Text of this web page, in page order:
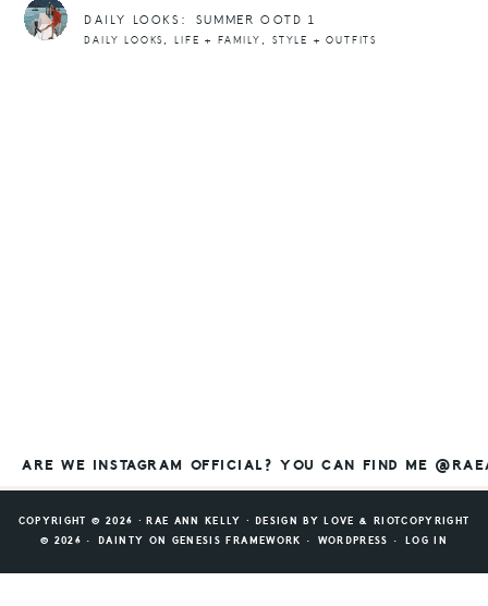
DAILY LOOKS: SUMMER OOTD 1
DAILY LOOKS,LIFE + FAMILY ,STYLE + OUTFITS
ARE WE INSTAGRAM OFFICIAL? YOU CAN FIND ME
COPYRIGHT © 2026 ⸱ RAE ANN KELLY ⸱ DESIGN BYLOVE & RIOTCOPYRIGHT
© 2026 · DAINTY ON GENESIS FRAMEWORK · WORDPRESS · LOG IN